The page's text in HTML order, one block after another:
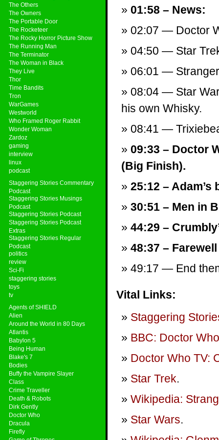
The Others
The Owners
The Portable Door
The Rocketeer
The Rocky Horror Picture Show
The Running Man
The Terminator
The Woman in Black
They Live
Thor
Time Bandits
Tron
WarGames
Westworld
Who Framed Roger Rabbit
Wonder Woman
Zardoz
gaming
interview
linux
podcast
Staggering Stories Commentary
Podcast
Staggering Stories Musings
Podcast
Staggering Stories Podcast
Staggering Stories Podcast
Extras
Staggering Stories Regular
Podcast
politics
review
Sci-Fi
staggering stories
toys
tv
Agents of SHIELD
Alien
Around the World in 80 Days
Atlantis
Babylon 5
Being Human
Blake's 7
Bodies
Buffy the Vampire Slayer
Class
Crime Traveller
Death & Robots
Dirk Gently
Doctor Who
Dracula
Firefly
01:58 – News:
02:07 — Doctor
04:50 — Star
06:01 —
08:04 — Star
his own Whisky.
08:41 —
09:33 – Doctor
(Big Finish).
25:12 –
30:51 – Men in
44:29 –
48:37 –
49:17 — End
Vital Links:
Staggering
BBC: Doctor Who
Doctor Who TV:
Star Trek.
Wikipedia:
Star Wars.